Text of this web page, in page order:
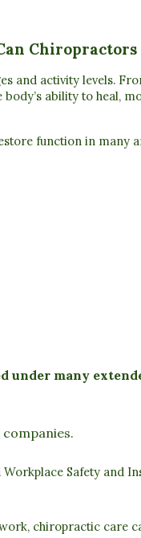
and activity levels.
ability to heal,
function in many
under many
Workplace Safety and
chiropractic care